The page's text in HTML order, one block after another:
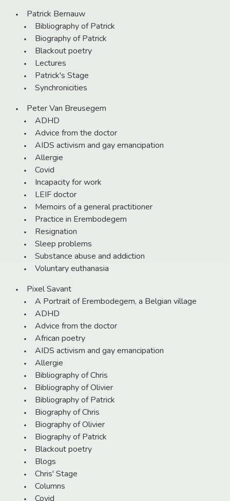
Patrick Bernauw
Bibliography of Patrick
Biography of Patrick
Blackout poetry
Lectures
Patrick's Stage
Synchronicities
Peter Van Breusegem
ADHD
Advice from the doctor
AIDS activism and gay emancipation
Allergie
Covid
Incapacity for work
LEIF doctor
Memoirs of a general practitioner
Practice in Erembodegem
Resignation
Sleep problems
Substance abuse and addiction
Voluntary euthanasia
Pixel Savant
A Portrait of Erembodegem, a Belgian village
ADHD
Advice from the doctor
African poetry
AIDS activism and gay emancipation
Allergie
Bibliography of Chris
Bibliography of Olivier
Bibliography of Patrick
Biography of Chris
Biography of Olivier
Biography of Patrick
Blackout poetry
Blogs
Chris' Stage
Columns
Covid